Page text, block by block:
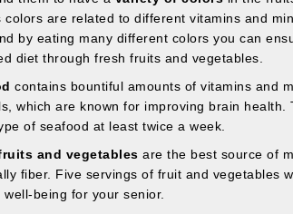
colors are related to different vitamins and
by eating many different colors you can
diet through fresh fruits and vegetables.
contains bountiful amounts of vitamins and
which are known for improving brain
of seafood at least twice a week.
and vegetables are the best source of
fiber. Five servings of fruit and vegetables
well-being for your senior.